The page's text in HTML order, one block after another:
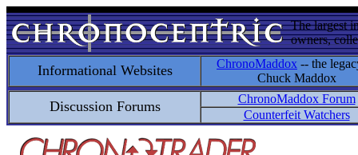
The largest
owners,
Informational Websites ChronoMaddox -- the
Chuck Maddox
Discussion Forums
ChronoMaddox Forum
Counterfeit Watchers